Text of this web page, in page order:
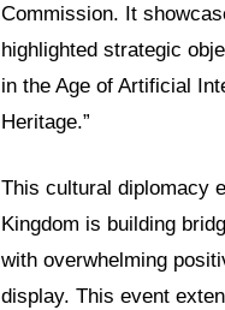
Commission. It
highlighted strategic
in the Age of Artificial
Heritage.”
This cultural diplomacy
Kingdom is building
with overwhelming
display. This event